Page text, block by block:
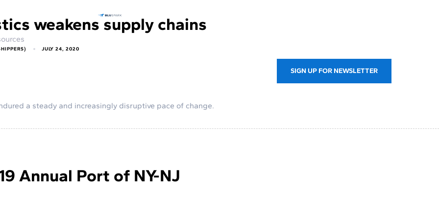
SIGN UP FOR NEWSLETTER
weakens supply chains
JULY 24, 2020
a steady and increasingly disruptive pace of change.
Annual Port of NY-NJ